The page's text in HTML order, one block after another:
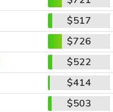
$517
$726
$522
$414
$503